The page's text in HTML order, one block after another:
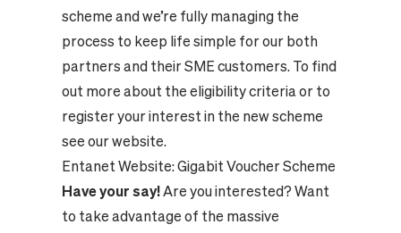
scheme and we’re fully managing the
process to keep life simple for our both
partners and their SME customers. To find
out more about the eligibility criteria or to
register your interest in the new scheme
see our website.
Entanet Website:Gigabit Voucher Scheme
Have your say!Are you interested? Want
to take advantage of the massive